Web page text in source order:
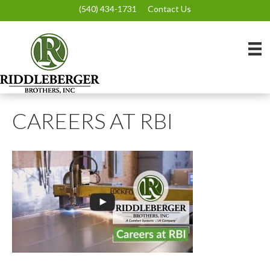
(540) 434-1731 Contact Us
CAREERS AT RBI